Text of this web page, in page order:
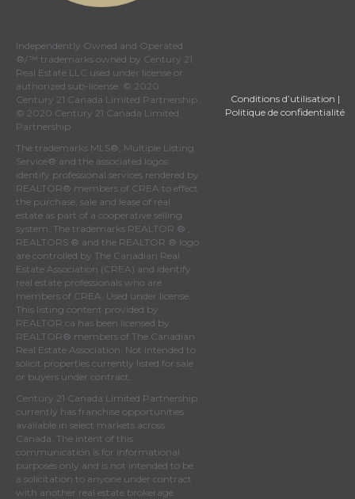
Independently Owned and Operated.
®/™ trademarks owned by Century 21
Real Estate LLC used under license or
authorized sub-license. © 2020
Century 21 Canada Limited Partnership
© 2020 Century 21 Canada Limited
Partnership
The trademarks MLS®, Multiple Listing
Service® and the associated logos
identify professional services rendered by
REALTOR® members of CREA to effect
the purchase, sale and lease of real
estate as part of a cooperative selling
system. The trademarks REALTOR ® ,
REALTORS ® and the REALTOR ® logo
are controlled by The Canadian Real
Estate Association (CREA) and identify
real estate professionals who are
members of CREA . Used under license.
This listing content provided by
REALTOR.ca has been licensed by
REALTOR® members of The Canadian
Real Estate Association . Not intended to
solicit properties currently listed for sale
or buyers under contract.
Century 21 Canada Limited Partnership
currently has franchise opportunities
available in select markets across
Canada. The intent of this
communication is for informational
purposes only and is not intended to be
a solicitation to anyone under contract
with another real estate brokerage
Conditions d’utilisation |
Politique de confidentialité